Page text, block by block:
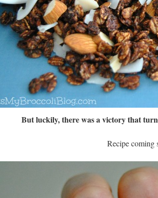
But luckily, there was a victory that
Recipe coming